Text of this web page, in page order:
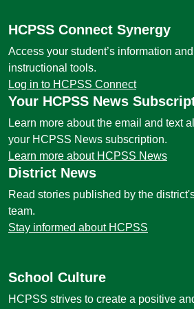
HCPSS Connect Synergy
Access your student’s information
instructional tools.
Log in to HCPSS Connect
Your HCPSS News
Learn more about the email and text
your HCPSS News subscription.
Learn more about HCPSS News
District News
Read stories published by the
team.
Stay informed about HCPSS
School Culture
HCPSS strives to create a positive